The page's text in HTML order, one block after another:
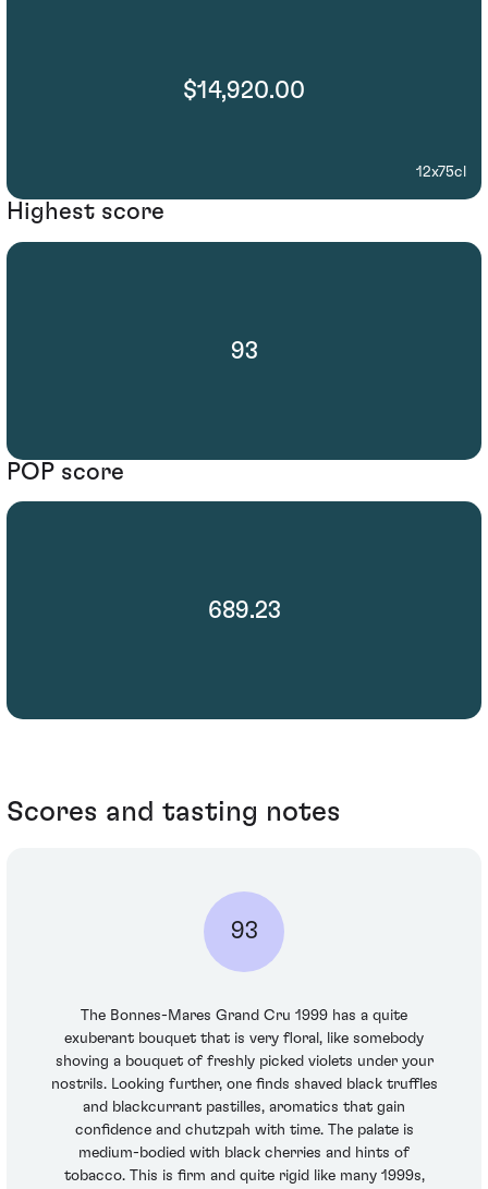
$14,920.00
12x75cl
Highest score
93
POP score
689.23
Scores and tasting notes
93
The Bonnes-Mares Grand Cru 1999 has a quite
exuberant bouquet that is very floral, like somebody
shoving a bouquet of freshly picked violets under your
nostrils. Looking further, one finds shaved black truffles
and blackcurrant pastilles, aromatics that gain
confidence and chutzpah with time. The palate is
medium-bodied with black cherries and hints of
tobacco. This is firm and quite rigid like many 1999s,